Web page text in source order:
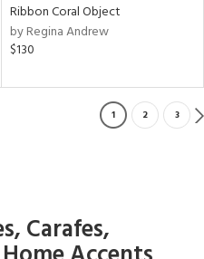
Ribbon Coral Object
by Regina Andrew
$130
1 2 3
Carafes,